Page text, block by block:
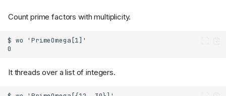
Count prime factors with multiplicity.
It threads over a list of integers.